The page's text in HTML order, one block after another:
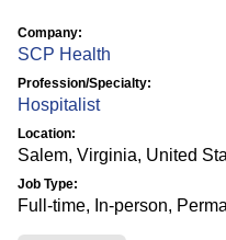
Company:
SCP Health
Profession/Specialty:
Hospitalist
Location:
Salem, Virginia, United
Job Type:
Full-time, In-person,